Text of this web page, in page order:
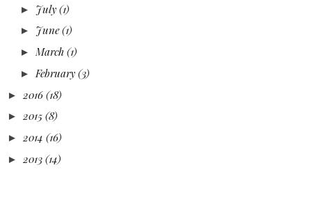
► July (1)
► June (1)
► March (1)
► February (3)
► 2016 (18)
►2015 (8)
► 2014 (16)
► 2013 (14)